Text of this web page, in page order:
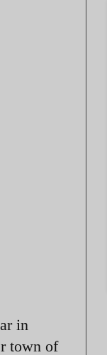
in
town of